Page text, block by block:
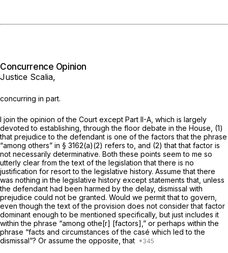
Concurrence Opinion
Justice Scalia,
concurring in part.
I join the opinion of the Court except Part II-A, which is largely
devoted to establishing, through the floor debate in the House, (1)
that prejudice to the defendant is one of the factors that the phrase
“among others” in § 3162(a)(2) refers to, and (2) that that factor is
not necessarily determinative. Both these points seem to me so
utterly clear from the text of the legislation that there is no
justification for resort to the legislative history. Assume that there
was nothing in the legislative history except statements that, unless
the defendant had been harmed by the delay, dismissal with
prejudice could not be granted. Would we permit that to govern,
even though the text of the provision does not consider that factor
dominant enough to be mentioned specifically, but just includes it
within the phrase “among othe[r] [factors],” or perhaps within the
phrase “facts and circumstances of the casé which led to the
dismissal”? Or assume the opposite, that